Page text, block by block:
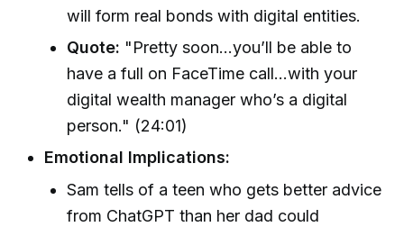
will form real bonds with digital entities.
Quote: "Pretty soon...you’ll be able to
have a full on FaceTime call...with your
digital wealth manager who’s a digital
person." (24:01)
Emotional Implications:
Sam tells of a teen who gets better advice
from ChatGPT than her dad could